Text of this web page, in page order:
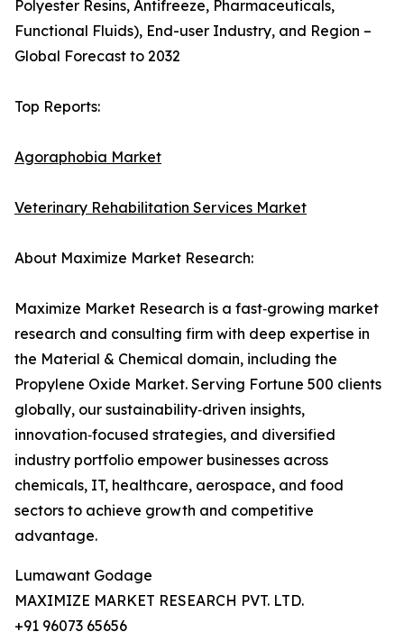
Polyester Resins, Antifreeze, Pharmaceuticals,
Functional Fluids), End-user Industry, and Region –
Global Forecast to 2032
Top Reports:
Agoraphobia Market
Veterinary Rehabilitation Services Market
About Maximize Market Research:
Maximize Market Research is a fast‑growing market
research and consulting firm with deep expertise in
the Material & Chemical domain, including the
Propylene Oxide Market. Serving Fortune 500 clients
globally, our sustainability‑driven insights,
innovation‑focused strategies, and diversified
industry portfolio empower businesses across
chemicals, IT, healthcare, aerospace, and food
sectors to achieve growth and competitive
advantage.
Lumawant Godage
MAXIMIZE MARKET RESEARCH PVT. LTD.
+91 96073 65656